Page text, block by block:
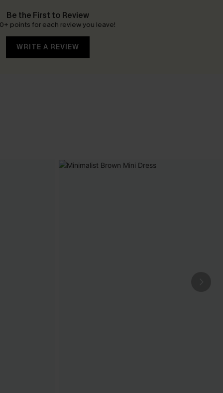
Be the First to Review
points for each review you leave!
WRITE A REVIEW